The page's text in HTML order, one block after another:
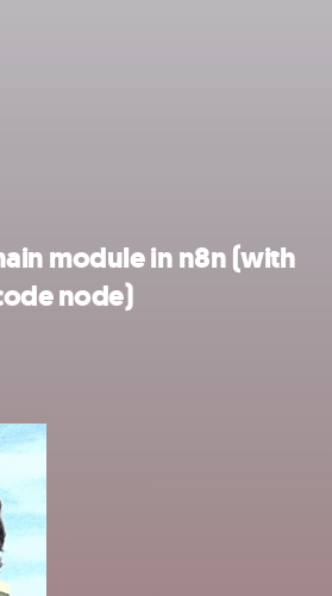
module in n8n (with
node)